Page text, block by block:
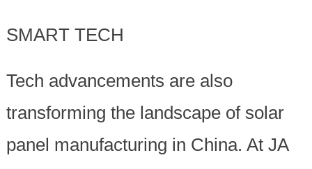
SMART TECH
Tech advancements are also
transforming the landscape of solar
panel manufacturing in China. At JA